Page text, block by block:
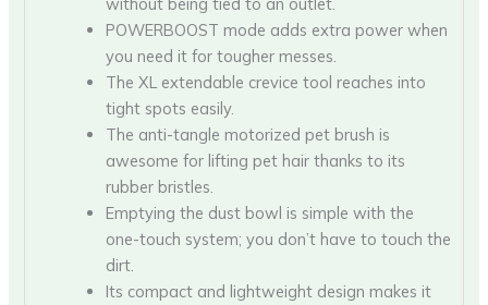
POWERBOOST mode adds extra power when
you need it for tougher messes.
The XL extendable crevice tool reaches into
tight spots easily.
The anti-tangle motorized pet brush is
awesome for lifting pet hair thanks to its
rubber bristles.
Emptying the dust bowl is simple with the
one-touch system; you don’t have to touch the
dirt.
Its compact and lightweight design makes it